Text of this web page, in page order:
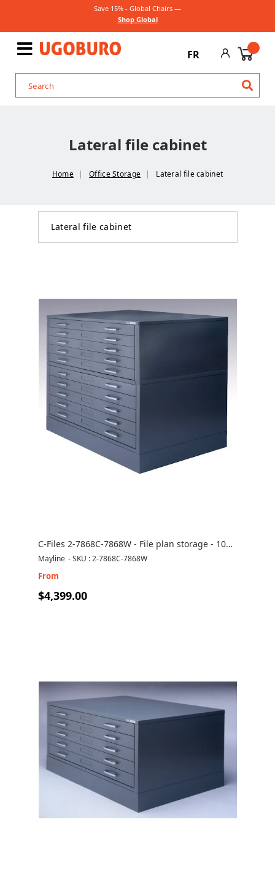
Save 15% - Global Chairs —
Shop Global
FR
Lateral file cabinet
Home Office Storage Lateral file cabinet
Lateral file cabinet
C-Files 2-7868C-7868W - File plan storage - 10
drawers
Mayline -SKU : 2-7868C-7868W
From
$4,399.00